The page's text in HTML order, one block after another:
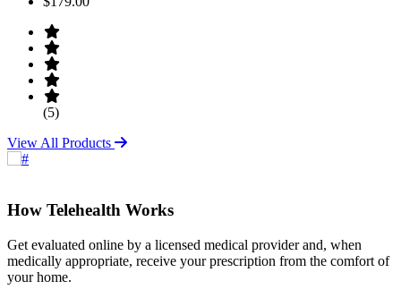
(5)
View All Products
How Telehealth Works
Get evaluated online by a licensed medical provider and, when
medically appropriate, receive your prescription from the comfort of
your home.